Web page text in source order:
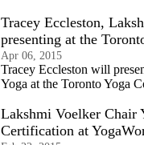
Tracey Eccleston,
presenting at the
Apr 06, 2015
Tracey Eccleston will
Yoga at the Toronto Yoga
Lakshmi Voelker Chair
Certification at